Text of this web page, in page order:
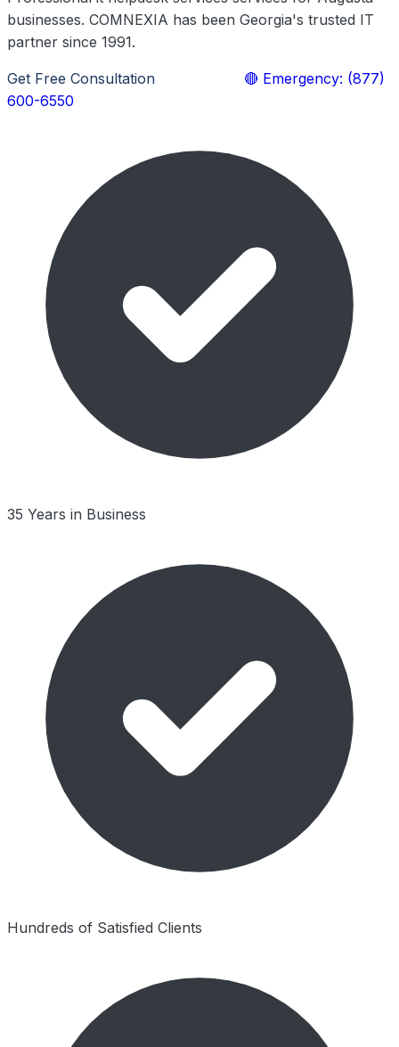
businesses. COMNEXIA has been Georgia's trusted IT
partner since 1991.
Get Free Consultation
🔴 Emergency: (877)
600-6550
35 Years in Business
Hundreds of Satisfied Clients